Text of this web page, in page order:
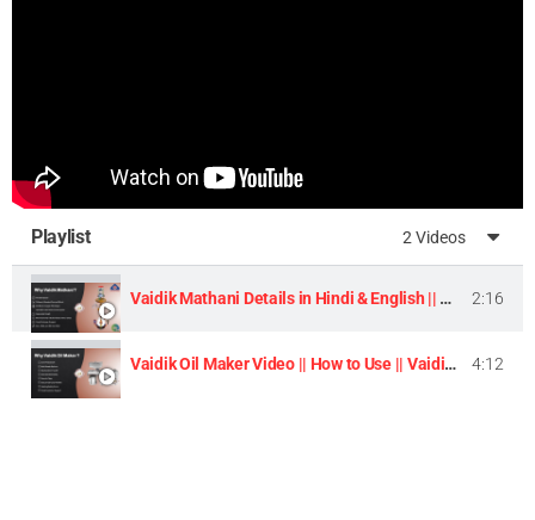
Playlist 2 Videos
Vaidik Mathani Details in Hindi & English || Homemade Butter & Lassi Maker Machine || 2:16
Vaidik Oil Maker Video || How to Use || Vaidik Utpaad Product || 4:12